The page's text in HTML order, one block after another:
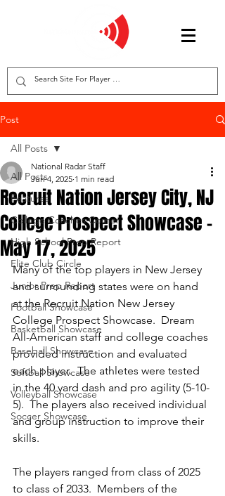
Post
All Posts
Features
College Coaches Corner
High School Prep Report
Elite Club Circle
Junior Prep Report
Football Showcase
Basketball Showcase
Baseball Showcase
Softball Showcase
Volleyball Showcase
Soccer Showcase
All Posts
Recruit Nation Jersey City, NJ
College Prospect Showcase -
May 17, 2025
National Radar Staff
Jun 4, 2025 1 min read
Many of the top players in New Jersey
and surrounding states were on hand
at the Recruit Nation New Jersey
College Prospect Showcase.  Dream
All-American staff and college coaches
provided instruction and evaluated
each player.  The athletes were tested
in the 40 yard dash and pro agility (5-10-
5).  The players also received individual
and group instruction to improve their
skills.
The players ranged from class of 2025
to class of 2033.  Members of the